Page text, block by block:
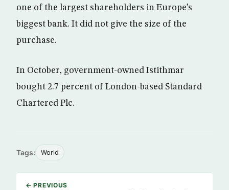
one of the largest shareholders in Europe’s
biggest bank. It did not give the size of the
purchase.
In October, government-owned Istithmar
bought 2.7 percent of London-based Standard
Chartered Plc.
Tags: World
← PREVIOUS